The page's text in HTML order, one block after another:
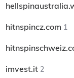
hitnspincz.com 1
imvest.it 2